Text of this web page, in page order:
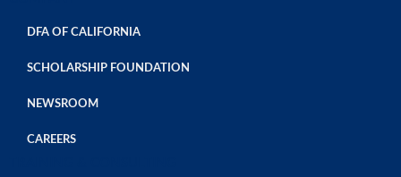
DFA OF CALIFORNIA
SCHOLARSHIP FOUNDATION
NEWSROOM
CAREERS